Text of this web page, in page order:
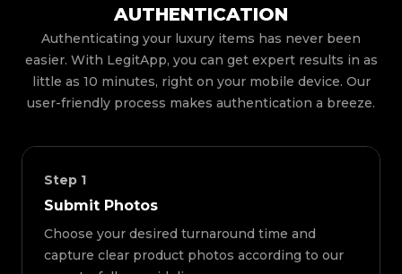
AUTHENTICATION
Authenticating your luxury items has never been
easier. With LegitApp, you can get expert results in as
little as 10 minutes, right on your mobile device. Our
user-friendly process makes authentication a breeze.
Step 1
Submit Photos
Choose your desired turnaround time and
capture clear product photos according to our